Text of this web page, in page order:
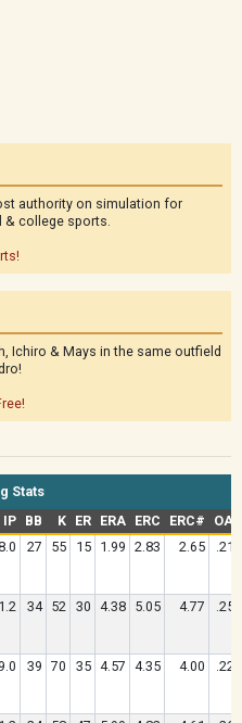
authority on simulation for
& college sports.
Ichiro & Mays in the same outfield
Stats
IP BB K ER ERA ERC ERC#
OAV
27 55 15 1.99 2.83 2.65 .213
34 52 30 4.38 5.05 4.77 .256
39 70 35 4.57 4.35 4.00 .228